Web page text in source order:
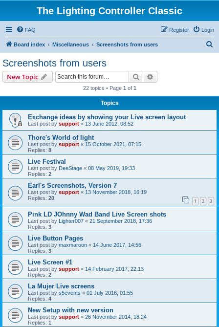
The Lighting Controller Classic
FAQ Login
Register
Board index Miscellaneous Screenshots from users
Screenshots from users
New Topic Search
22 topics • Page 1 of 1
Topics
Exchange ideas by showing your Live screen layout
Last post by support « 13 June 2012, 08:52
Thore's World of light
Last post by support « 15 October 2021, 07:15
Replies: 8
Live Festival
Last post by DeeStage « 08 May 2019, 19:33
Replies: 2
Earl's Screenshots, Version 7
Last post by support « 13 November 2018, 16:19
Replies: 20 1 2 3
Pink LD JOhnny Wad Band Live Screen shots
Last post by Lighter007 « 21 September 2018, 17:36
Replies: 3
Live Button Pages
Last post by maxmaroon « 14 June 2017, 14:56
Replies: 3
Live Screen #1
Last post by support « 14 February 2017, 22:13
Replies: 2
La Mujer Live screens
Last post by s5events « 01 July 2016, 01:55
Replies: 4
New Setup with new version
Last post by support « 26 November 2014, 18:24
Replies: 1